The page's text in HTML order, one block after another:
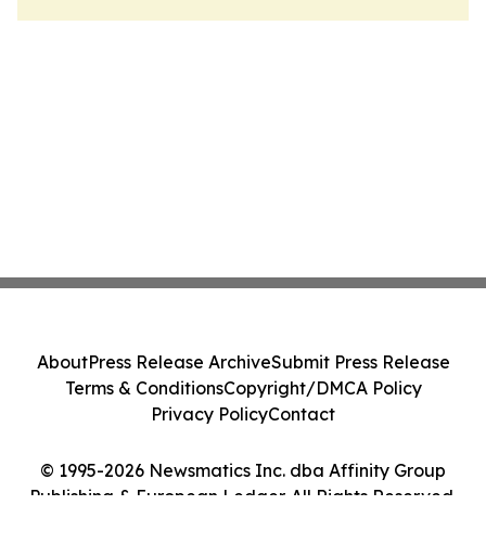
© 1995-2026 Newsmatics Inc. dba Affinity Group
Publishing & European Ledger. All Rights Reserved.
AboutPress Release ArchiveSubmit Press Release
Terms & ConditionsCopyright/DMCA Policy
Privacy PolicyContact